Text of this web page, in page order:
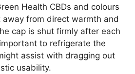
Health CBDs and colours
away from direct warmth and
cap is shut firmly after each
to refrigerate the
assist with dragging out
usability.